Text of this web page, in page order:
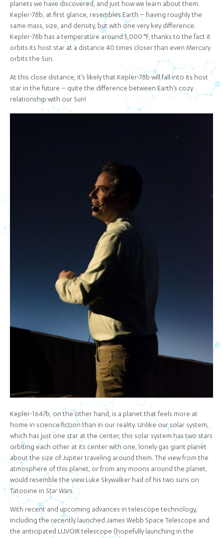
planets we have discovered, and just how we learn about them.
Kepler-78b, at first glance, resembles Earth – having roughly the
same mass, size, and density, but with one very key difference.
Kepler-78b has a temperature around 5,000 °F, thanks to the fact it
orbits its host star at a distance 40 times closer than even Mercury
orbits the Sun.
At this close distance, it’s likely that Kepler-78b will fall into its host
star in the future – quite the difference between Earth’s cozy
relationship with our Sun!
Kepler-1647b, on the other hand, is a planet that feels more at
home in science fiction than in our reality. Unlike our solar system,
which has just one star at the center, this solar system has two stars
orbiting each other at its center with one, lonely gas giant planet
about the size of Jupiter traveling around them. The view from the
atmosphere of this planet, or from any moons around the planet,
would resemble the view Luke Skywalker had of his two suns on
Tatooine in Star Wars.
With recent and upcoming advances in telescope technology,
including the recently launched James Webb Space Telescope and
the anticipated LUVOIR telescope (hopefully launching in the